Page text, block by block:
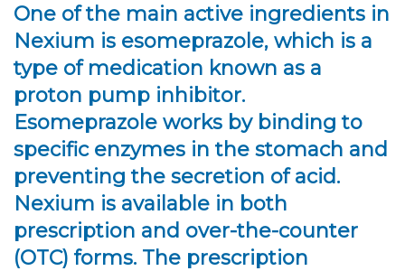
One of the main active ingredients in
Nexium is esomeprazole, which is a
type of medication known as a
proton pump inhibitor.
Esomeprazole works by binding to
specific enzymes in the stomach and
preventing the secretion of acid.
Nexium is available in both
prescription and over-the-counter
(OTC) forms. The prescription